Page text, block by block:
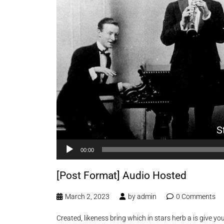
00:00
[Post Format] Audio Hosted
March 2, 2023 byadmin 0 Comments
Created, likeness bring which in stars herb a is give